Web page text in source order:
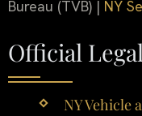
Bureau (TVB) | NY
Official
NY Vehicle